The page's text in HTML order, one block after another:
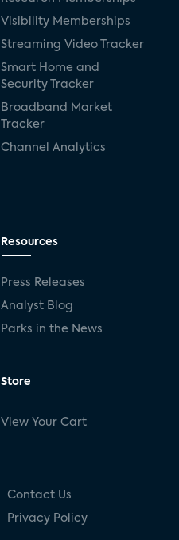
Visibility Memberships
Streaming Video Tracker
Smart Home and
Security Tracker
Broadband Market
Tracker
Channel Analytics
Resources
Press Releases
Analyst Blog
Parks in the News
Store
View Your Cart
Contact Us
Privacy Policy